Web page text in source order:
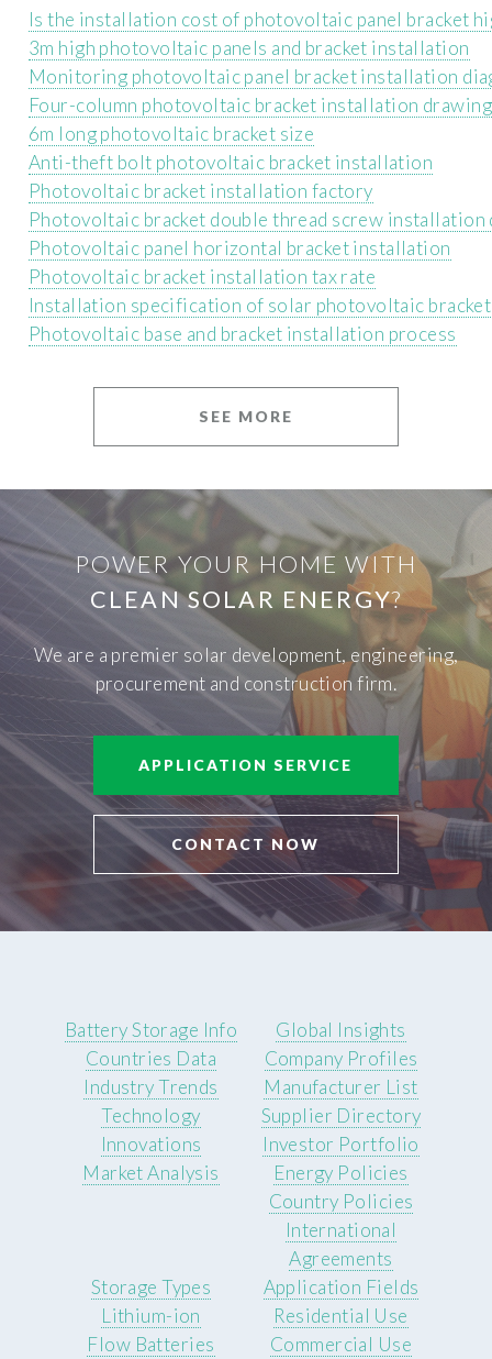
Is the installation cost of photovoltaic panel bracket
3m high photovoltaic panels and bracket installation
Monitoring photovoltaic panel bracket installation
Four-column photovoltaic bracket installation drawing
6m long photovoltaic bracket size
Anti-theft bolt photovoltaic bracket installation
Photovoltaic bracket installation factory
Photovoltaic bracket double thread screw installation
Photovoltaic panel horizontal bracket installation
Photovoltaic bracket installation tax rate
Installation specification of solar photovoltaic bracket
Photovoltaic base and bracket installation process
SEE MORE
POWER YOUR HOME WITH
CLEAN SOLAR ENERGY?
We are a premier solar development, engineering,
procurement and construction firm.
APPLICATION SERVICE
CONTACT NOW
Battery Storage Info
Countries Data
Industry Trends
Technology
Innovations
Market Analysis
Global Insights
Company Profiles
Manufacturer List
Supplier Directory
Investor Portfolio
Energy Policies
Country Policies
International
Agreements
Storage Types
Lithium-ion
Flow Batteries
Application Fields
Residential Use
Commercial Use